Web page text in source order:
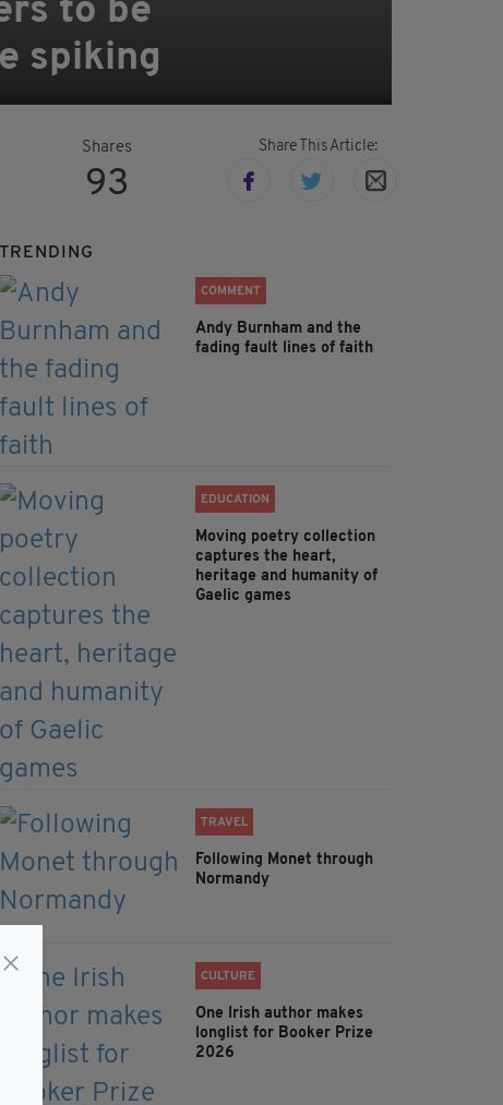
to be
spiking
Shares
93
Share This Article:
TRENDING
COMMENT
Andy Burnham and the
fading fault lines of faith
EDUCATION
Moving poetry collection
captures the heart,
heritage and humanity of
Gaelic games
TRAVEL
Following Monet through
Normandy
CULTURE
One Irish author makes
longlist for Booker Prize
2026